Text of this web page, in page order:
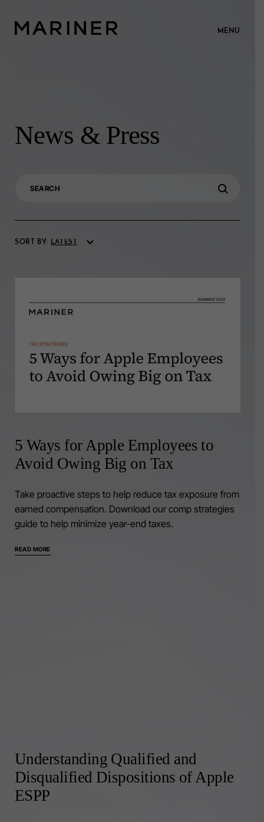
MENU
News & Press
SORT BY:
5 Ways for Apple Employees to
Avoid Owing Big on Tax
Take proactive steps to help reduce tax exposure from
earned compensation. Download our comp strategies
guide to help minimize year-end taxes.
READ MORE
Understanding Qualified and
Disqualified Dispositions of Apple
ESPP